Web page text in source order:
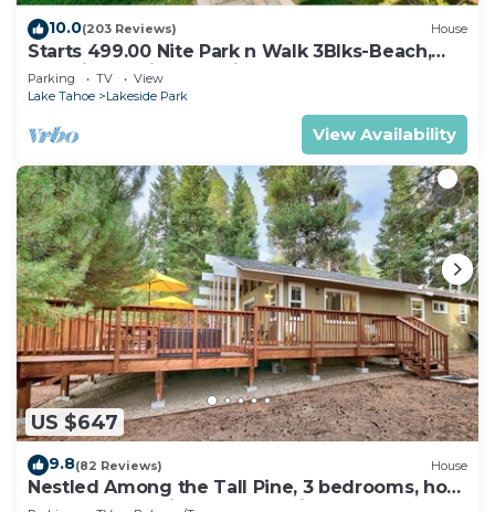
10.0(203 Reviews) House
Starts 499.00 Nite Park n Walk 3Blks-Beach,
Stateline Casinos & Ski Gondola
Parking TV
View
Lake Tahoe
Lakeside Park
View Availability
US $647
9.8(82 Reviews) House
Nestled Among the Tall Pine, 3 bedrooms, hot
tub, come play in the mountains.